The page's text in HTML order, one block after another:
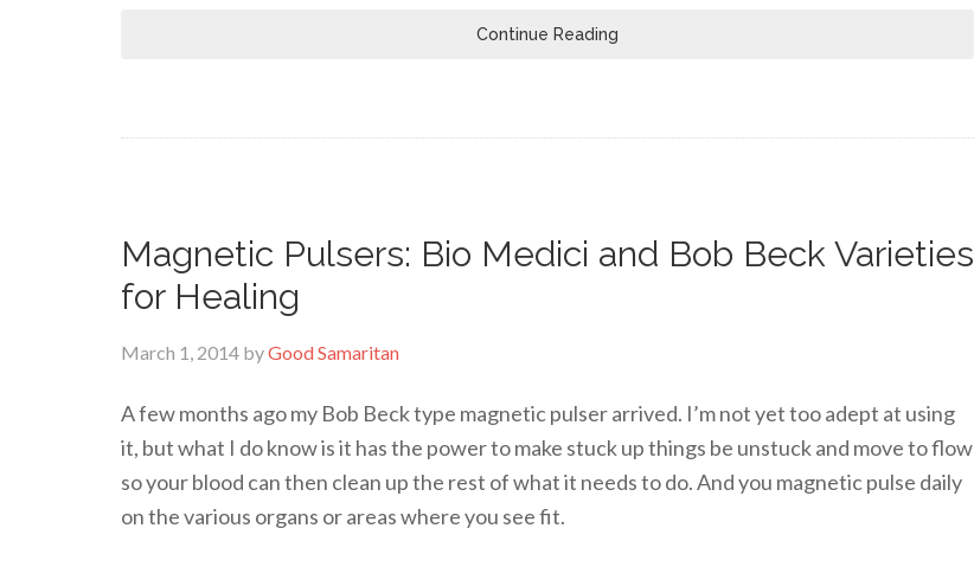
Continue Reading
Magnetic Pulsers: Bio Medici and Bob Beck Varieties
for Healing
March 1, 2014 byGood Samaritan
A few months ago my Bob Beck type magnetic pulser arrived. I’m not yet too adept at using
it, but what I do know is it has the power to make stuck up things be unstuck and move to flow
so your blood can then clean up the rest of what it needs to do. And you magnetic pulse daily
on the various organs or areas where you see fit.